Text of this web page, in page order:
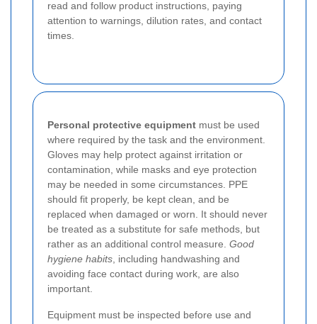
read and follow product instructions, paying
attention to warnings, dilution rates, and contact
times.
Personal protective equipment must be used
where required by the task and the environment.
Gloves may help protect against irritation or
contamination, while masks and eye protection
may be needed in some circumstances. PPE
should fit properly, be kept clean, and be
replaced when damaged or worn. It should never
be treated as a substitute for safe methods, but
rather as an additional control measure. Good
hygiene habits , including handwashing and
avoiding face contact during work, are also
important.
Equipment must be inspected before use and